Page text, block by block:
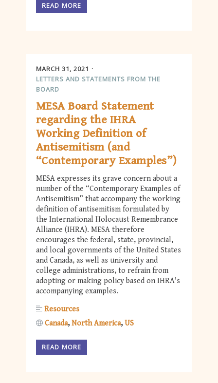
READ MORE
MARCH 31, 2021
LETTERS AND STATEMENTS FROM THE
BOARD
MESA Board Statement
regarding the IHRA
Working Definition of
Antisemitism (and
“Contemporary Examples”)
MESA expresses its grave concern about a
number of the “Contemporary Examples of
Antisemitism” that accompany the working
definition of antisemitism formulated by
the International Holocaust Remembrance
Alliance (IHRA). MESA therefore
encourages the federal, state, provincial,
and local governments of the United States
and Canada, as well as university and
college administrations, to refrain from
adopting or making policy based on IHRA's
accompanying examples.
Resources
Canada North America US
READ MORE